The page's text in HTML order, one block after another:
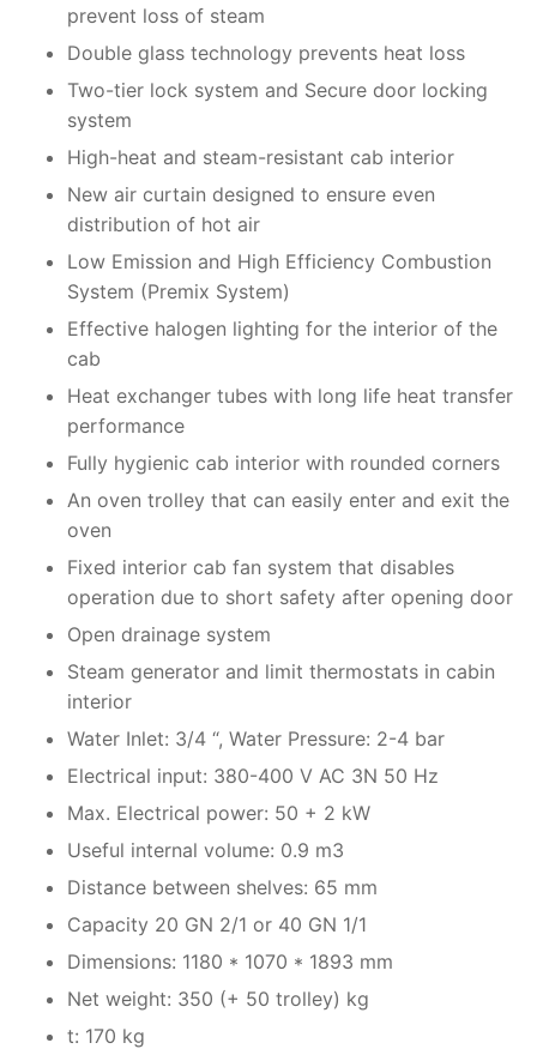
prevent loss of steam
Double glass technology prevents heat loss
Two-tier lock system and Secure door locking
system
High-heat and steam-resistant cab interior
New air curtain designed to ensure even
distribution of hot air
Low Emission and High Efficiency Combustion
System (Premix System)
Effective halogen lighting for the interior of the
cab
Heat exchanger tubes with long life heat transfer
performance
Fully hygienic cab interior with rounded corners
An oven trolley that can easily enter and exit the
oven
Fixed interior cab fan system that disables
operation due to short safety after opening door
Open drainage system
Steam generator and limit thermostats in cabin
interior
Water Inlet: 3/4 “, Water Pressure: 2-4 bar
Electrical input: 380-400 V AC 3N 50 Hz
Max. Electrical power: 50 + 2 kW
Useful internal volume: 0.9 m3
Distance between shelves: 65 mm
Capacity 20 GN 2/1 or 40 GN 1/1
Dimensions: 1180 * 1070 * 1893 mm
Net weight: 350 (+ 50 trolley) kg
t: 170 kg